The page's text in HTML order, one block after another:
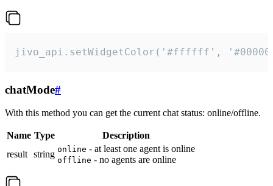
jivo_api.setWidgetColor('#ffffff',
chatMode#
With this method you can get the current chat status: online/offline.
Name Type
Description
result string online - at least one agent is online
offline - no agents are online